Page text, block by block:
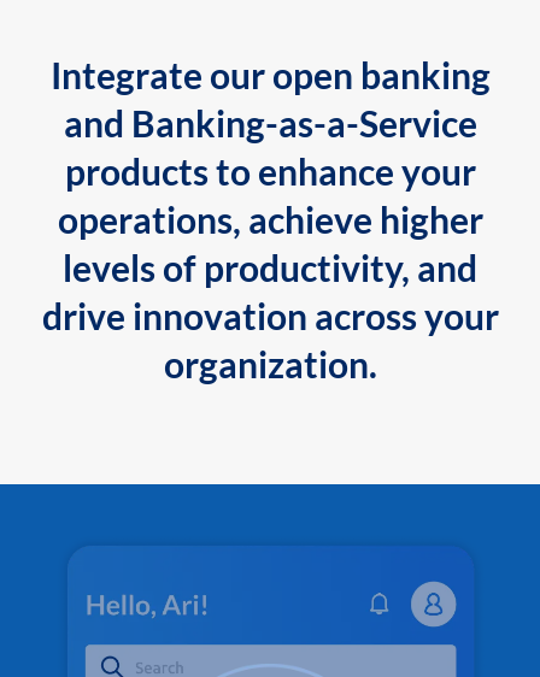
Integrate our open banking
and Banking-as-a-Service
products to enhance your
operations, achieve higher
levels of productivity, and
drive innovation across your
organization.